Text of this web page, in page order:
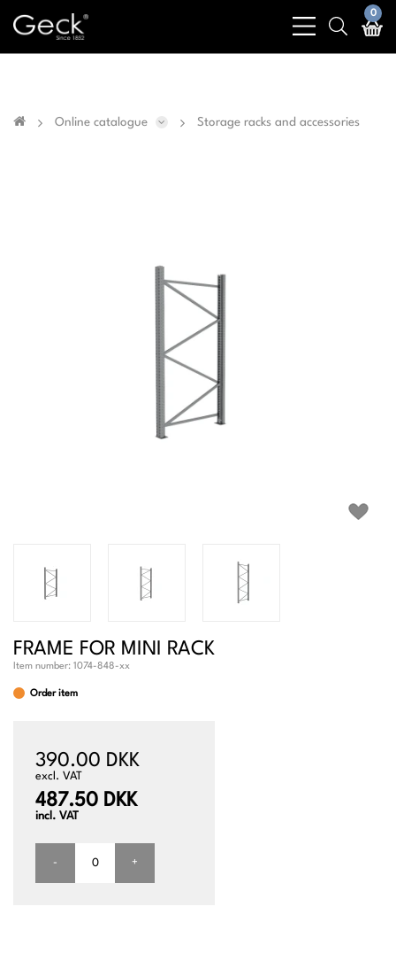
Business & public sector sales only - No sales to
bars
light
search
light
0
Online catalogue Storage racks and accessories
FRAME FOR MINI RACK
Item number: 1074-848-xx
Order item
390.00 DKK
excl. VAT
487.50 DKK
incl. VAT
- +